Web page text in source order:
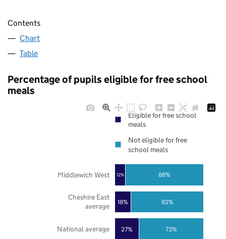
Contents
Chart
Table
Percentage of pupils eligible for free school
meals
27%
18%
12%
73%
82%
88%
National average
Cheshire East
average
Middlewich West
Eligible for free school
meals
Not eligible for free
school meals